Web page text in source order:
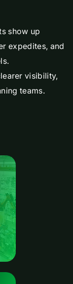
show up
expedites, and
visibility,
teams.